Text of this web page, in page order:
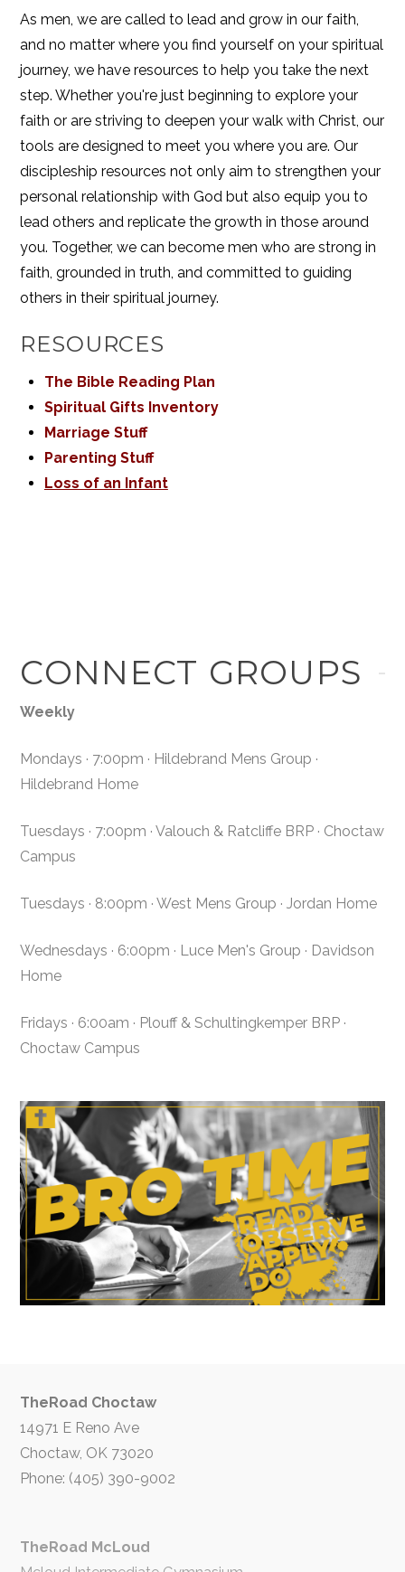
As men, we are called to lead and grow in our faith,
and no matter where you find yourself on your spiritual
journey, we have resources to help you take the next
step. Whether you're just beginning to explore your
faith or are striving to deepen your walk with Christ, our
tools are designed to meet you where you are. Our
discipleship resources not only aim to strengthen your
personal relationship with God but also equip you to
lead others and replicate the growth in those around
you. Together, we can become men who are strong in
faith, grounded in truth, and committed to guiding
others in their spiritual journey.
RESOURCES
The Bible Reading Plan
Spiritual Gifts Inventory
Marriage Stuff
Parenting Stuff
Loss of an Infant
CONNECT GROUPS
Weekly
Mondays · 7:00pm · Hildebrand Mens Group ·
Hildebrand Home
Tuesdays · 7:00pm · Valouch & Ratcliffe BRP · Choctaw
Campus
Tuesdays · 8:00pm · West Mens Group · Jordan Home
Wednesdays · 6:00pm · Luce Men's Group · Davidson
Home
Fridays · 6:00am · Plouff & Schultingkemper BRP ·
Choctaw Campus
TheRoad Choctaw
14971 E Reno Ave
Choctaw, OK 73020
Phone: (405) 390-9002
TheRoad McLoud